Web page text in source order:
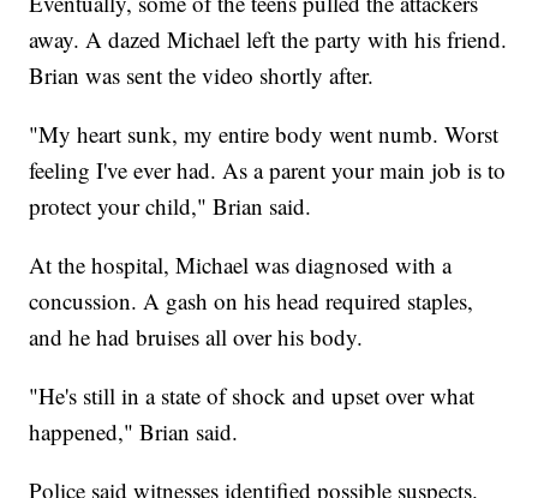
away. A dazed Michael left the party with his friend.
Brian was sent the video shortly after.
"My heart sunk, my entire body went numb. Worst
feeling I've ever had. As a parent your main job is to
protect your child," Brian said.
At the hospital, Michael was diagnosed with a
concussion. A gash on his head required staples,
and he had bruises all over his body.
"He's still in a state of shock and upset over what
happened," Brian said.
Police said witnesses identified possible suspects.